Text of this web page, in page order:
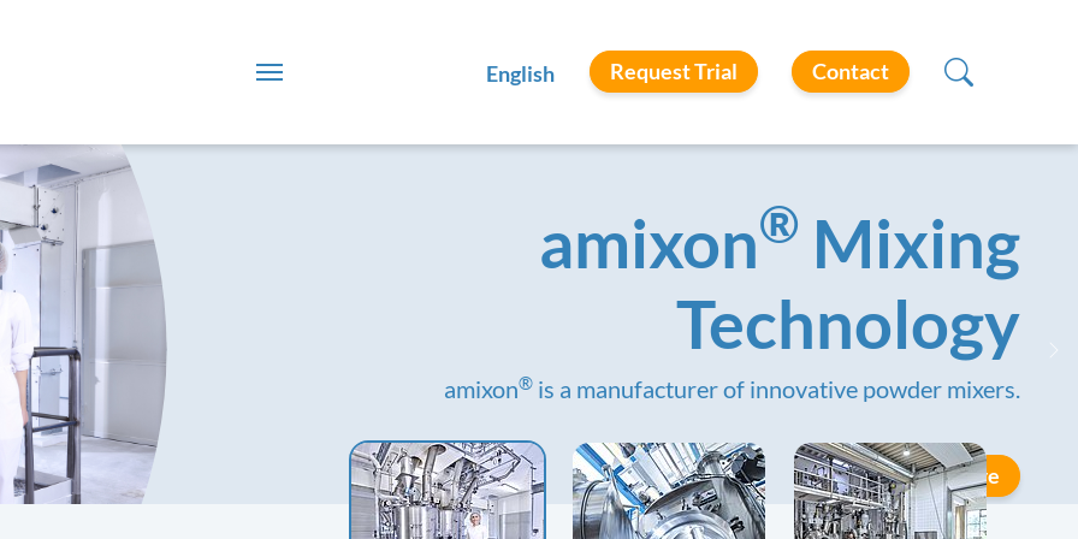
English Request Trial Contact
amixon® Mixing
Technology
amixon® is a manufacturer of innovative powder mixers.
Learn More